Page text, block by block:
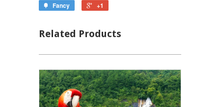
Fancy
+1
Related Products